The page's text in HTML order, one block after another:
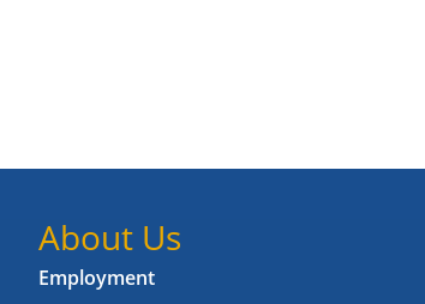
About Us
Employment